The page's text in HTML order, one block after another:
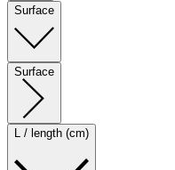
Surface
Surface
L / length (cm)